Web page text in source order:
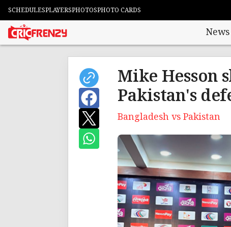
SCHEDULESPLAYERSPHOTOSPHOTO CARDS
News
Mike Hesson
Pakistan's
Bangladesh vs Pakistan